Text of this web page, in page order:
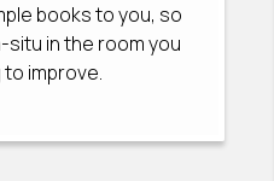
books to you, so
situ in the room you
improve.